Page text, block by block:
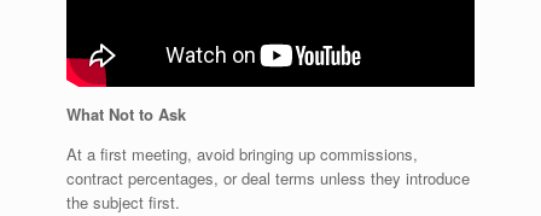
What Not to Ask
At a first meeting, avoid bringing up commissions,
contract percentages, or deal terms unless they introduce
the subject first.